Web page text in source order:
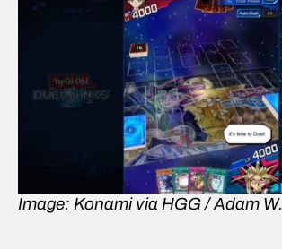
Image: Konami via HGG / Adam W.